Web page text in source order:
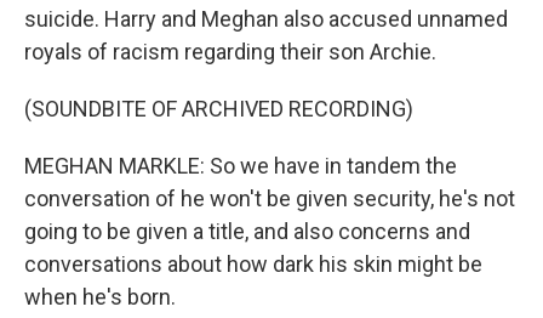
suicide. Harry and Meghan also accused unnamed
royals of racism regarding their son Archie.
(SOUNDBITE OF ARCHIVED RECORDING)
MEGHAN MARKLE: So we have in tandem the
conversation of he won't be given security, he's not
going to be given a title, and also concerns and
conversations about how dark his skin might be
when he's born.